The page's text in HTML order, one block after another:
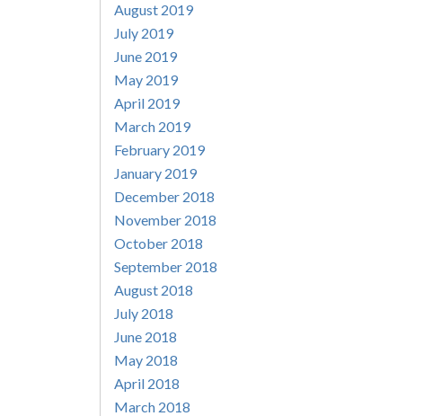
August 2019
July 2019
June 2019
May 2019
April 2019
March 2019
February 2019
January 2019
December 2018
November 2018
October 2018
September 2018
August 2018
July 2018
June 2018
May 2018
April 2018
March 2018